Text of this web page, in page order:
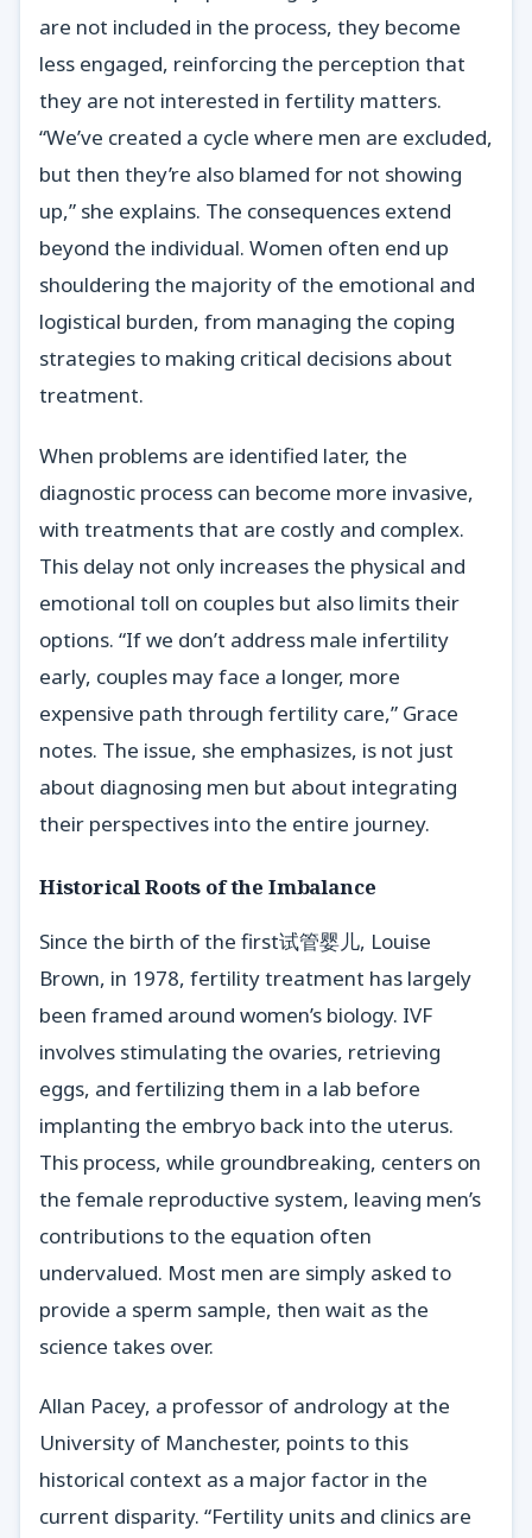
are not included in the process, they become
less engaged, reinforcing the perception that
they are not interested in fertility matters.
“We’ve created a cycle where men are excluded,
but then they’re also blamed for not showing
up,” she explains. The consequences extend
beyond the individual. Women often end up
shouldering the majority of the emotional and
logistical burden, from managing the coping
strategies to making critical decisions about
treatment.
When problems are identified later, the
diagnostic process can become more invasive,
with treatments that are costly and complex.
This delay not only increases the physical and
emotional toll on couples but also limits their
options. “If we don’t address male infertility
early, couples may face a longer, more
expensive path through fertility care,” Grace
notes. The issue, she emphasizes, is not just
about diagnosing men but about integrating
their perspectives into the entire journey.
Historical Roots of the Imbalance
Since the birth of the first试管婴儿, Louise
Brown, in 1978, fertility treatment has largely
been framed around women’s biology. IVF
involves stimulating the ovaries, retrieving
eggs, and fertilizing them in a lab before
implanting the embryo back into the uterus.
This process, while groundbreaking, centers on
the female reproductive system, leaving men’s
contributions to the equation often
undervalued. Most men are simply asked to
provide a sperm sample, then wait as the
science takes over.
Allan Pacey, a professor of andrology at the
University of Manchester, points to this
historical context as a major factor in the
current disparity. “Fertility units and clinics are